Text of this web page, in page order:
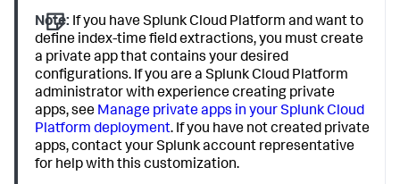
Note: If you have Splunk Cloud Platform and want to
define index-time field extractions, you must create
a private app that contains your desired
configurations. If you are a Splunk Cloud Platform
administrator with experience creating private
apps, see Manage private apps in your Splunk Cloud
Platform deployment. If you have not created private
apps, contact your Splunk account representative
for help with this customization.